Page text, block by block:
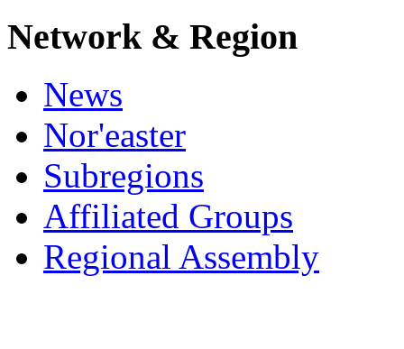
Network & Region
News
Nor'easter
Subregions
Affiliated Groups
Regional Assembly